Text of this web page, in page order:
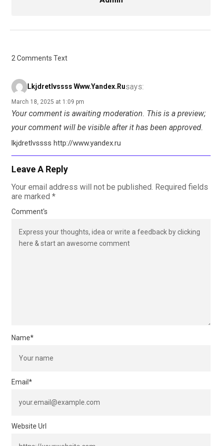
2 Comments Text
Lkjdretlvssss Www.yandex.rusays:
March 18, 2025 at 1:09 pm
Your comment is awaiting moderation. This is a preview;
your comment will be visible after it has been approved.
lkjdretlvssss http://www.yandex.ru
Leave A Reply
Your email address will not be published. Required fields
are marked *
Comment's
Name*
Email *
Website Url